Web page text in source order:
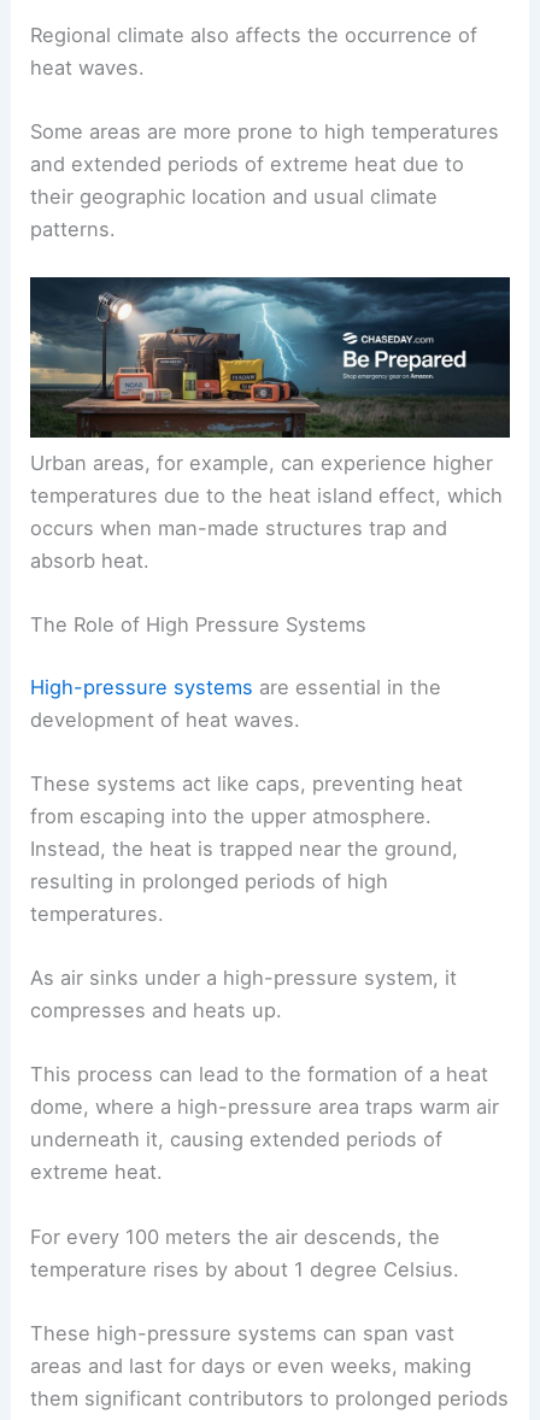
Regional climate also affects the occurrence of
heat waves.
Some areas are more prone to high temperatures
and extended periods of extreme heat due to
their geographic location and usual climate
patterns.
Urban areas, for example, can experience higher
temperatures due to the heat island effect, which
occurs when man-made structures trap and
absorb heat.
The Role of High Pressure Systems
High-pressure systems are essential in the
development of heat waves.
These systems act like caps, preventing heat
from escaping into the upper atmosphere.
Instead, the heat is trapped near the ground,
resulting in prolonged periods of high
temperatures.
As air sinks under a high-pressure system, it
compresses and heats up.
This process can lead to the formation of a heat
dome, where a high-pressure area traps warm air
underneath it, causing extended periods of
extreme heat.
For every 100 meters the air descends, the
temperature rises by about 1 degree Celsius.
These high-pressure systems can span vast
areas and last for days or even weeks, making
them significant contributors to prolonged periods